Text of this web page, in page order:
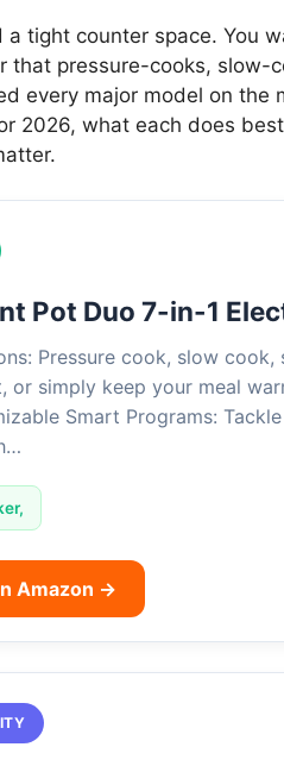
tight counter space. You
pressure-cooks, slow-
every major model on the
2026, what each does
Pot Duo 7-in-1
Pressure cook, slow cook,
or simply keep your meal
Smart Programs:
Amazon →